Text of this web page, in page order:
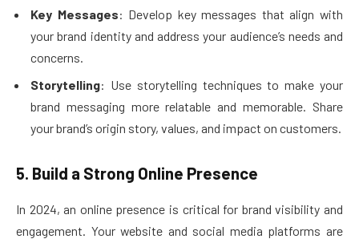
Key Messages: Develop key messages that align with
your brand identity and address your audience’s needs and
concerns.
Storytelling: Use storytelling techniques to make your
brand messaging more relatable and memorable. Share
your brand’s origin story, values, and impact on customers.
5. Build a Strong Online Presence
In 2024, an online presence is critical for brand visibility and
engagement. Your website and social media platforms are